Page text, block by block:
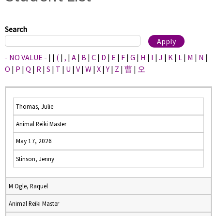
here
Search
- NO VALUE - | | ( | , | A | B | C | D | E | F | G | H | I | J | K | L | M | N |
O | P | Q | R | S | T | U | V | W | X |Y | Z | 曹 | 오
Thomas, Julie
Animal Reiki Master
May 17, 2026
Stinson, Jenny
M Ogle, Raquel
Animal Reiki Master